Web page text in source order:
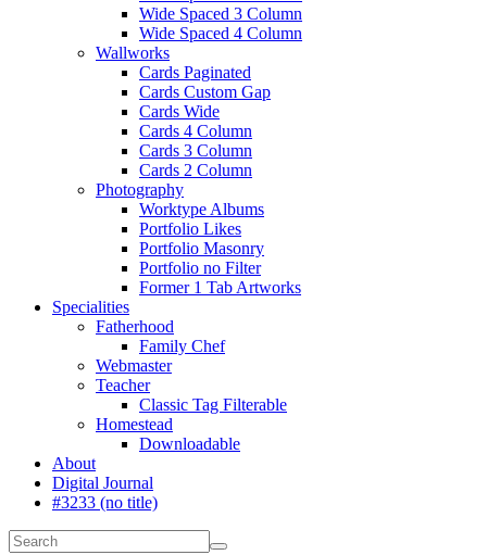
Wide Spaced 3 Column
Wide Spaced 4 Column
Wallworks
Cards Paginated
Cards Custom Gap
Cards Wide
Cards 4 Column
Cards 3 Column
Cards 2 Column
Photography
Worktype Albums
Portfolio Likes
Portfolio Masonry
Portfolio no Filter
Former 1 Tab Artworks
Specialities
Fatherhood
Family Chef
Webmaster
Teacher
Classic Tag Filterable
Homestead
Downloadable
About
Digital Journal
#3233 (no title)